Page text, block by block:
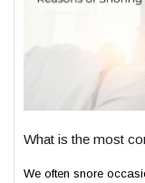
What is the most
We often snore